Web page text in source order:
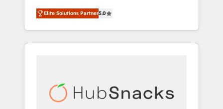
world’s most experienced and fully
accredited HubSpot Solutions Partner. 🚀
With 2,750+ HubSpot projects delivered and
370+ specialists across EMEA, APAC and NAM,
automation, we turn complexity into clarity,
human at global scale. 🏆 HubSpot’s CEO
Elite Solutions Partner5.0